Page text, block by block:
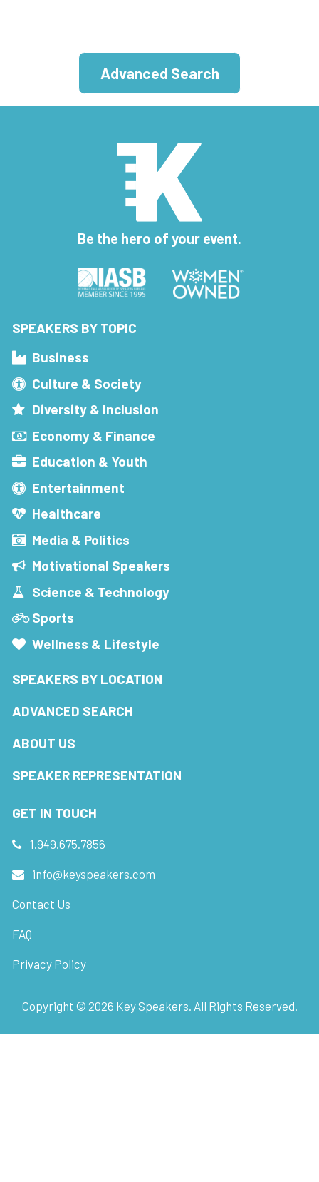
Advanced Search
Be the hero of your event.
SPEAKERS BY TOPIC
Business
Culture & Society
Diversity & Inclusion
Economy & Finance
Education & Youth
Entertainment
Healthcare
Media & Politics
Motivational Speakers
Science & Technology
Sports
Wellness & Lifestyle
SPEAKERS BY LOCATION
ADVANCED SEARCH
ABOUT US
SPEAKER REPRESENTATION
GET IN TOUCH
1.949.675.7856
info@keyspeakers.com
Contact Us
FAQ
Privacy Policy
Copyright © 2026 Key Speakers. All Rights Reserved.